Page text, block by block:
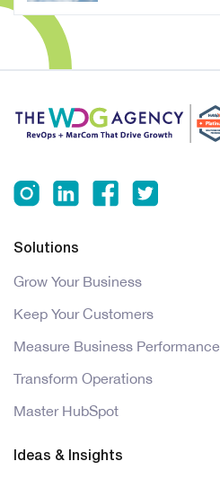
Solutions
Grow Your Business
Keep Your Customers
Measure Business Performance
Transform Operations
Master HubSpot
Ideas & Insights